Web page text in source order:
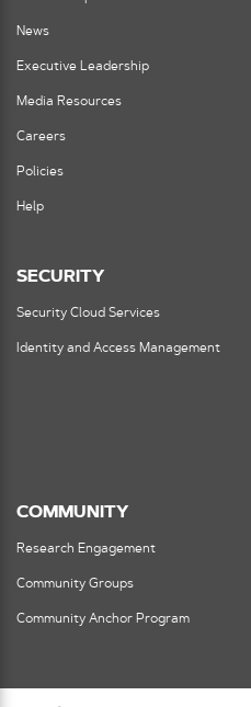
News
Executive Leadership
Media Resources
Careers
Policies
Help
SECURITY
Security Cloud Services
Identity and Access Management
COMMUNITY
Research Engagement
Community Groups
Community Anchor Program